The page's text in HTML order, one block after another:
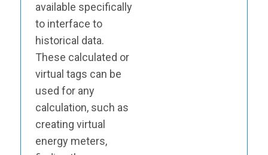
available specifically
to interface to
historical data.
These calculated or
virtual tags can be
used for any
calculation, such as
creating virtual
energy meters,